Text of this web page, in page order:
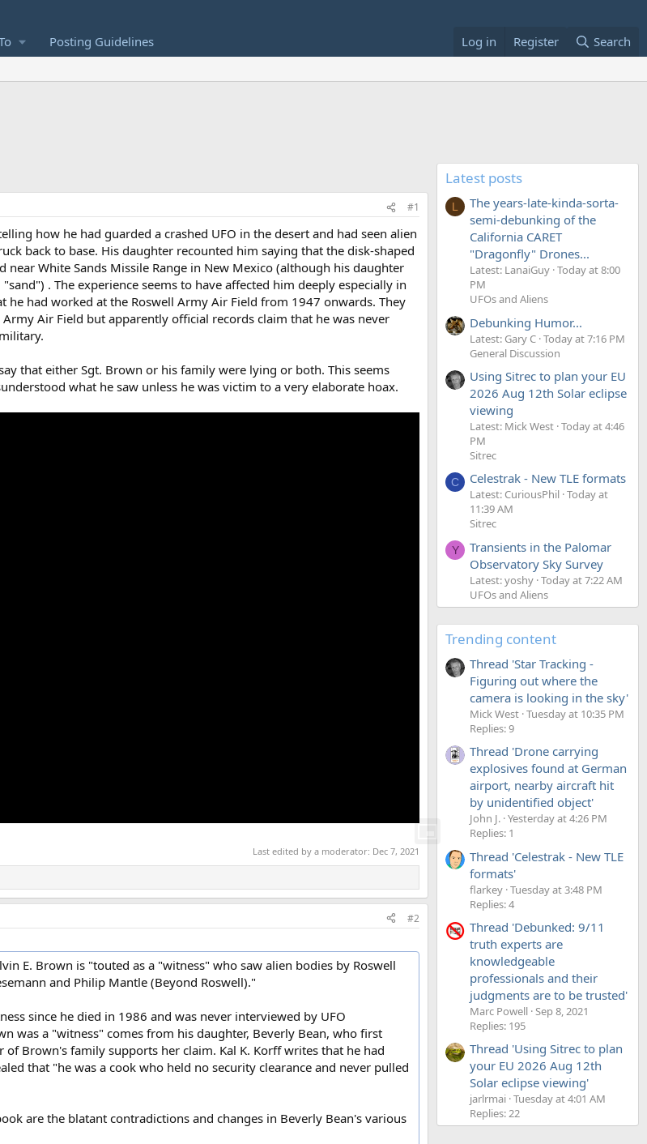
Posting Guidelines Log in Register Search
#1
how he had guarded a crashed UFO in the desert and had seen alien
back to base. His daughter recounted him saying that the disk-shaped
near White Sands Missile Range in New Mexico (although his daughter
. The experience seems to have affected him deeply especially in
had worked at the Roswell Army Air Field from 1947 onwards. They
Air Field but apparently official records claim that he was never
that either Sgt. Brown or his family were lying or both. This seems
what he saw unless he was victim to a very elaborate hoax.
Last edited by a moderator: Dec 7, 2021
#2
E. Brown is "touted as a "witness" who saw alien bodies by Roswell
and Philip Mantle (Beyond Roswell)."
since he died in 1986 and was never interviewed by UFO
was a "witness" comes from his daughter, Beverly Bean, who first
Brown's family supports her claim. Kal K. Korff writes that he had
that "he was a cook who held no security clearance and never pulled
are the blatant contradictions and changes in Beverly Bean's various
Latest posts
L
The years-late-kinda-sorta-
semi-debunking of the
California CARET
"Dragonfly" Drones...
Latest: LanaiGuy Today at 8:00
PM
UFOs and Aliens
Debunking Humor...
Latest: Gary C Today at 7:16 PM
General Discussion
Using Sitrec to plan your EU
2026 Aug 12th Solar eclipse
viewing
Latest: Mick West Today at 4:46
PM
Sitrec
C Celestrak - New TLE formats
Latest: CuriousPhil Today at
11:39 AM
Sitrec
Y
Transients in the Palomar
Observatory Sky Survey
Latest: yoshy Today at 7:22 AM
UFOs and Aliens
Trending content
Thread 'Star Tracking -
Figuring out where the
camera is looking in the sky'
Mick West Tuesday at 10:35 PM
Replies: 9
Thread 'Drone carrying
explosives found at German
airport, nearby aircraft hit
by unidentified object'
John J. Yesterday at 4:26 PM
Replies: 1
Thread 'Celestrak - New TLE
formats'
flarkey Tuesday at 3:48 PM
Replies: 4
Thread 'Debunked: 9/11
truth experts are
knowledgeable
professionals and their
judgments are to be trusted'
Marc Powell Sep 8, 2021
Replies: 195
Thread 'Using Sitrec to plan
your EU 2026 Aug 12th
Solar eclipse viewing'
jarlrmai Tuesday at 4:01 AM
Replies: 22